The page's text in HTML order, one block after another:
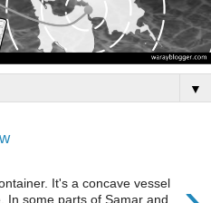
▼
It's a concave vessel
In some parts of Samar and